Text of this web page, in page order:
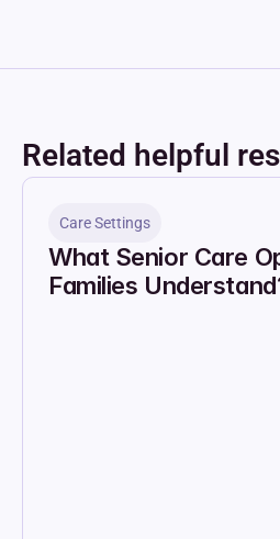
Related helpful
Care Settings
What Senior Care
Families